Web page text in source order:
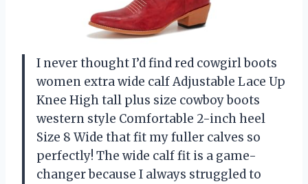
I never thought I’d find red cowgirl boots
women extra wide calf Adjustable Lace Up
Knee High tall plus size cowboy boots
western style Comfortable 2-inch heel
Size 8 Wide that fit my fuller calves so
perfectly! The wide calf fit is a game-
changer because I always struggled to